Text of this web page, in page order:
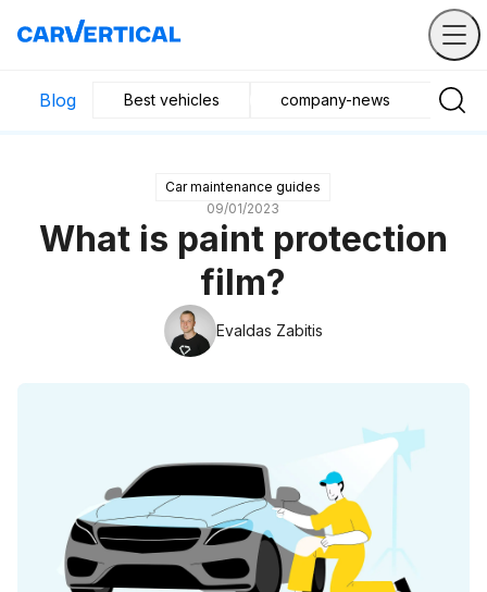
Blog Best vehicles company-news
Car maintenance guides
09/01/2023
What is paint protection
film?
Evaldas Zabitis